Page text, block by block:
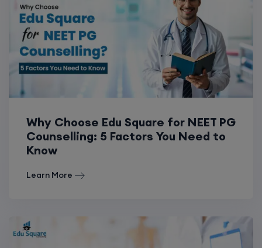
Why Choose Edu Square for NEET PG
Counselling: 5 Factors You Need to
Know
Learn More